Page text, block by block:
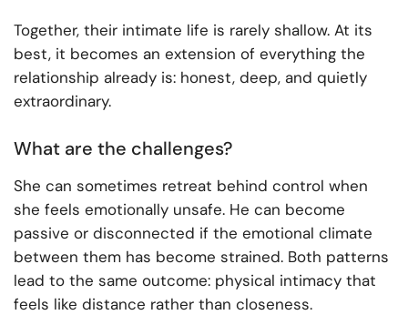
Together, their intimate life is rarely shallow. At its
best, it becomes an extension of everything the
relationship already is: honest, deep, and quietly
extraordinary.
What are the challenges?
She can sometimes retreat behind control when
she feels emotionally unsafe. He can become
passive or disconnected if the emotional climate
between them has become strained. Both patterns
lead to the same outcome: physical intimacy that
feels like distance rather than closeness.